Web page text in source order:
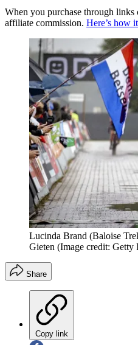
When you purchase through links
affiliate commission. Here’s how
Lucinda Brand (Baloise
Gieten (Image credit: Getty
Share
Copy link